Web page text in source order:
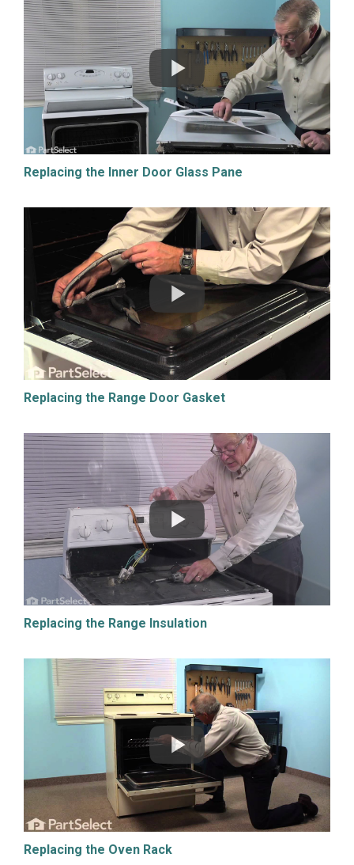
Replacing the Inner Door Glass Pane
Replacing the Range Door Gasket
Replacing the Range Insulation
Replacing the Oven Rack